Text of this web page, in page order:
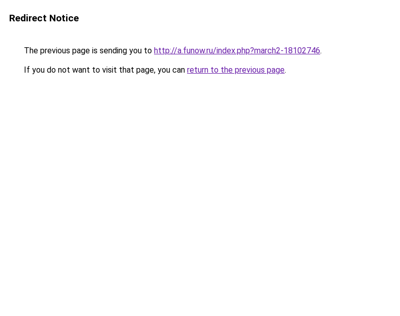
Redirect Notice
The previous page is sending you to http://a.funow.ru/index.php?march2-18102746.
If you do not want to visit that page, you can return to the previous page.